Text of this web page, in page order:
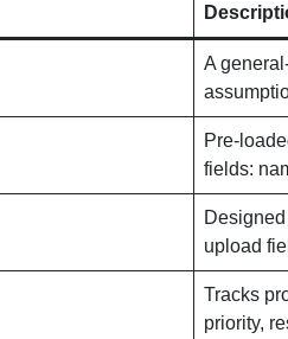
A
Pre-
fields:
upload
Tracks
priority,